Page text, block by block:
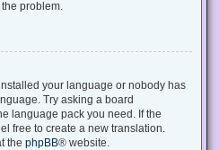
problem.
your language or nobody has
Try asking a board
language pack you need. If the
free to create a new translation.
the phpBB® website.